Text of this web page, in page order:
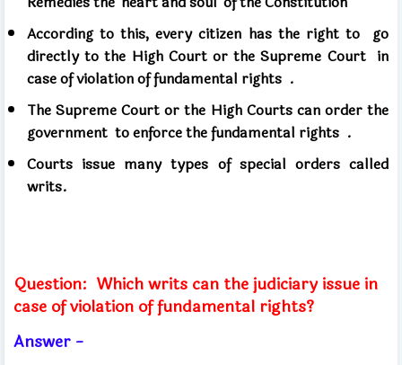
According to this, every citizen has the right to go
directly to the High Court or the Supreme Court in
case of violation of fundamental rights .
The Supreme Court or the High Courts can order the
government to enforce the fundamental rights .
Courts issue many types of special orders called
writs.
Question: Which writs can the judiciary issue in
case of violation of fundamental rights?
Answer -